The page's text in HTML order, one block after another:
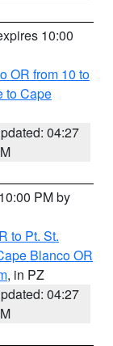
10:00
OR from 10 to
to Cape
04:27
PM by
to Pt. St.
Blanco OR
, in PZ
04:27